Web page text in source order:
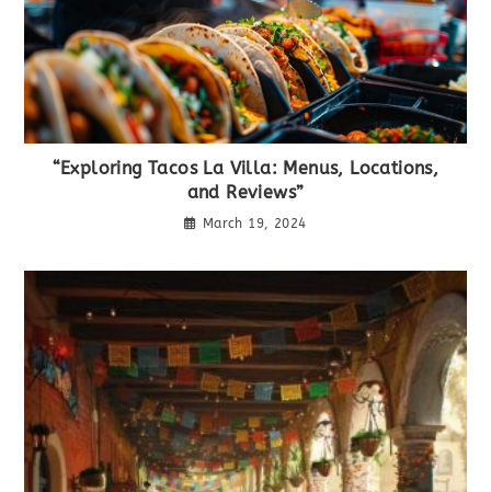
“Exploring Tacos La Villa: Menus, Locations,
and Reviews”
March 19, 2024